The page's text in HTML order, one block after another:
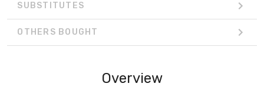
SUBSTITUTES
OTHERS BOUGHT
Overview